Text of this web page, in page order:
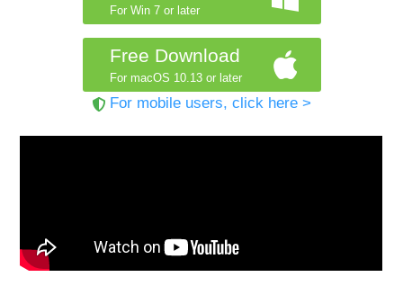
For Win 7 or later
Free Download
For macOS 10.13 or later
For mobile users, click here >